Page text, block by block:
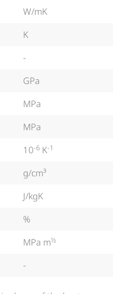
W/mK
K
-
GPa
MPa
MPa
10-6 K-1
g/cm³
J/kgK
%
MPa m½
-